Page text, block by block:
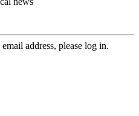
address, please log in.